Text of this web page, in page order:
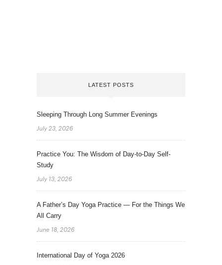
LATEST POSTS
Sleeping Through Long Summer Evenings
July 23, 2026
Practice You: The Wisdom of Day-to-Day Self-
Study
July 13, 2026
A Father’s Day Yoga Practice — For the Things We
All Carry
June 18, 2026
International Day of Yoga 2026